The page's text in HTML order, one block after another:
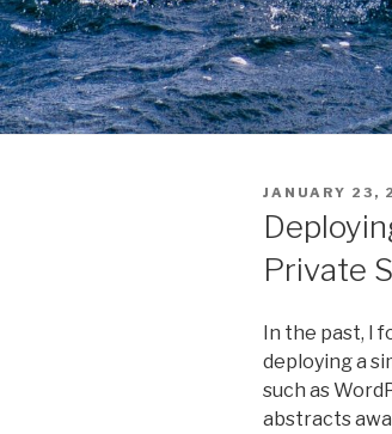
POSTED
JANUARY 23,
Private
In the past, I
deploying a
such as
abstracts